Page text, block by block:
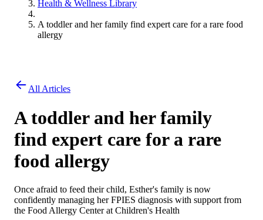
Health & Wellness Library
A toddler and her family find expert care for a rare food
allergy
All Articles
A toddler and her family
find expert care for a rare
food allergy
Once afraid to feed their child, Esther's family is now
confidently managing her FPIES diagnosis with support from
the Food Allergy Center at Children's Health